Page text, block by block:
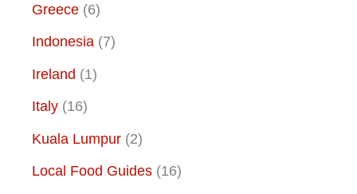
Greece (6)
Indonesia (7)
Ireland (1)
Italy (16)
Kuala Lumpur (2)
Local Food Guides (16)